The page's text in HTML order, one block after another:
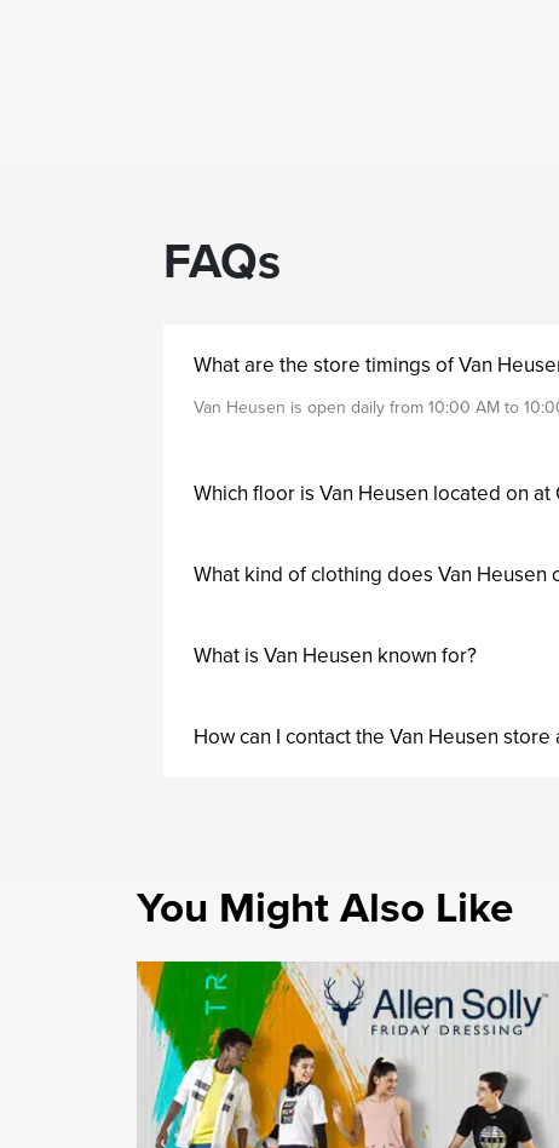
FAQs
What are the store timings of Van
Van Heusen is open daily from 10:00 AM to
Which floor is Van Heusen located on
What kind of clothing does Van Heusen
What is Van Heusen known for?
How can I contact the Van Heusen
You Might Also Like